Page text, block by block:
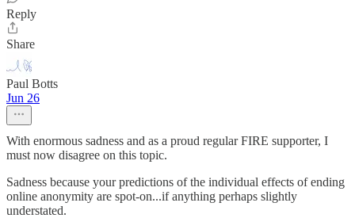
Reply
Share
Paul Botts
Jun 26
With enormous sadness and as a proud regular FIRE supporter, I
must now disagree on this topic.
Sadness because your predictions of the individual effects of ending
online anonymity are spot-on...if anything perhaps slightly
understated.